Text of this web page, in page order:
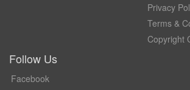
Privacy
Terms &
Copyright
Follow Us
Facebook